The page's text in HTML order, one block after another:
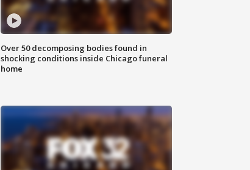
Over 50 decomposing bodies found in
shocking conditions inside Chicago funeral
home